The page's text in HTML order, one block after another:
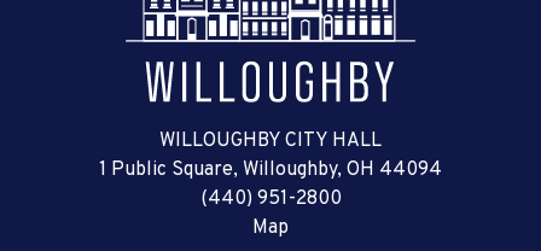
WILLOUGHBY CITY HALL
1 Public Square, Willoughby, OH 44094
(440) 951-2800
Map